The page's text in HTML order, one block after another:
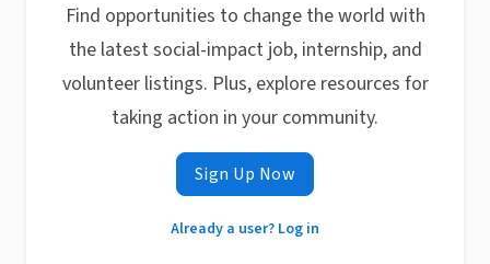
Find opportunities to change the world with
the latest social-impact job, internship, and
volunteer listings. Plus, explore resources for
taking action in your community.
Sign Up Now
Already a user? Log in